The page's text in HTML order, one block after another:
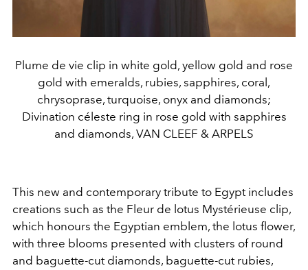
Plume de vie clip in white gold, yellow gold and rose
gold with emeralds, rubies, sapphires, coral,
chrysoprase, turquoise, onyx and diamonds;
Divination céleste ring in rose gold with sapphires
and diamonds, VAN CLEEF & ARPELS
This new and contemporary tribute to Egypt includes
creations such as the Fleur de lotus Mystérieuse clip,
which honours the Egyptian emblem, the lotus flower,
with three blooms presented with clusters of round
and baguette-cut diamonds, baguette-cut rubies,